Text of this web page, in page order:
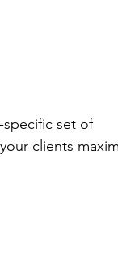
specific set of
clients